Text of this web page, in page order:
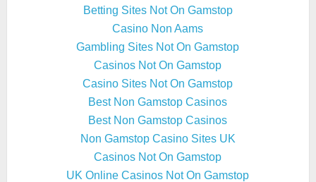
Betting Sites Not On Gamstop
Casino Non Aams
Gambling Sites Not On Gamstop
Casinos Not On Gamstop
Casino Sites Not On Gamstop
Best Non Gamstop Casinos
Best Non Gamstop Casinos
Non Gamstop Casino Sites UK
Casinos Not On Gamstop
UK Online Casinos Not On Gamstop